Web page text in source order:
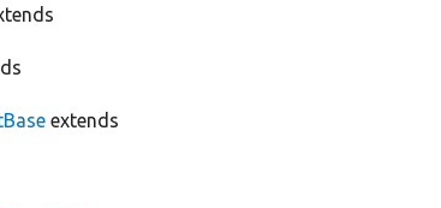
extends